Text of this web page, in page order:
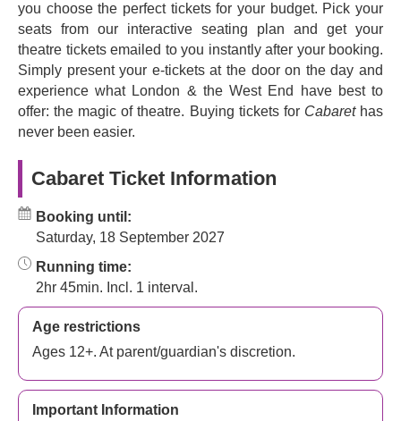
The score is appropriately thrilling, a series of show tunes
you’ll recognise without realising you knew them. The
Sing-along classics like Willkommen,So What?,
Telephone SongandDon't Tell Mama,Mein Herr,
Perfectly Marvellous,Two Ladies,Cabaretitself and
many more make it a feast of song, dance and colour.
Cabarethas been known for its first-class casting since it
opened in 2021, although it's not just the lead characters
that shine in this show. There's also an ensemble and a
prologue company which help audiences to have a night
they'll never forget at the Kit Kat Club.
Cabaretdebuted in 1966 with a book by
music by
, based on
the play byJohn van Druten
Christopher Isherwood. It has been revived numerous
times: at the West End’s Lyric Theatre in 2006, directed
by
, and in 2021 at the Savoy Theatre,
which went on tour in 2013, 2017 and 2019. There was a
you choose the perfect tickets for your budget. Pick your
seats from our interactive seating plan and get your
theatre tickets emailed to you instantly after your booking.
Simply present your e-tickets at the door on the day and
experience what London & the West End have best to
offer: the magic of theatre. Buying tickets for Cabarethas
never been easier.
Cabaret Ticket Information
Booking until:
Saturday, 18 September 2027
Running time:
2hr 45min. Incl. 1 interval.
Age restrictions
Ages 12+. At parent/guardian's discretion.
Important Information